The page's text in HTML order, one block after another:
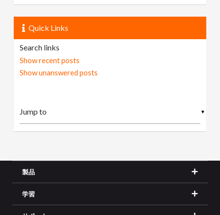
Quick Links
Search links
Show recent posts
Show unanswered posts
▼
製品
学習